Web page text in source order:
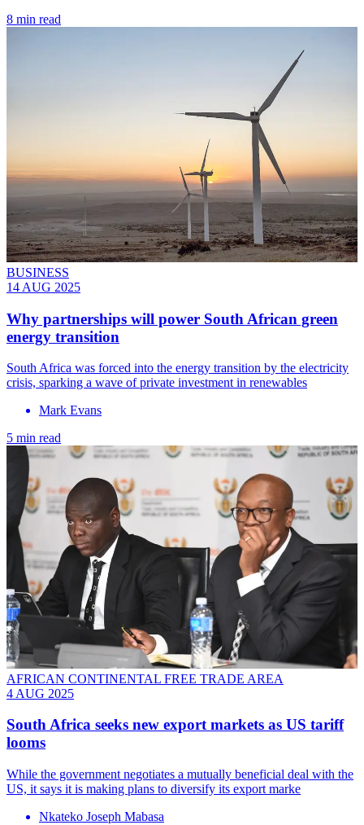
8 min read
BUSINESS
14 AUG 2025
Why partnerships will power South African green
energy transition
South Africa was forced into the energy transition by the electricity
crisis, sparking a wave of private investment in renewables
Mark Evans
5 min read
AFRICAN CONTINENTAL FREE TRADE AREA
4 AUG 2025
South Africa seeks new export markets as US tariff
looms
While the government negotiates a mutually beneficial deal with the
US, it says it is making plans to diversify its export marke
Nkateko Joseph Mabasa